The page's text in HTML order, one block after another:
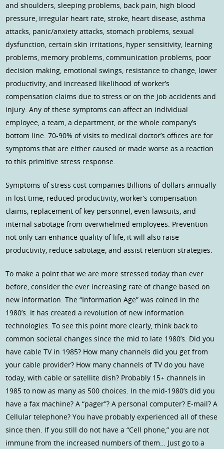
and shoulders, sleeping problems, back pain, high blood
pressure, irregular heart rate, stroke, heart disease, asthma
attacks, panic/anxiety attacks, stomach problems, sexual
dysfunction, certain skin irritations, hyper sensitivity, learning
problems, memory problems, communication problems, poor
decision making, emotional swings, resistance to change, lower
productivity, and increased likelihood of worker’s
compensation claims due to stress or on the job accidents and
injury. Any of these symptoms can affect an individual
employee, a team, a department, or the whole company’s
bottom line. 70-90% of visits to medical doctor’s offices are for
symptoms that are either caused or made worse as a reaction
to this primitive stress response.
Symptoms of stress cost companies Billions of dollars annually
in lost time, reduced productivity, worker’s compensation
claims, replacement of key personnel, even lawsuits, and
internal sabotage from overwhelmed employees. Prevention
not only can enhance quality of life, it will also raise
productivity, reduce sabotage, and assist retention strategies.
To make a point that we are more stressed today than ever
before, consider the ever increasing rate of change based on
new information. The “Information Age” was coined in the
1980’s. It has created a revolution of new information
technologies. To see this point more clearly, think back to
common societal changes since the mid to late 1980’s. Did you
have cable TV in 1985? How many channels did you get from
your cable provider? How many channels of TV do you have
today, with cable or satellite dish? Probably 15+ channels in
1985 to now as many as 500 choices. In the mid-1980’s did you
have a fax machine? A “pager”? A personal computer? E-mail? A
Cellular telephone? You have probably experienced all of these
since then. If you still do not have a “Cell phone,” you are not
immune from the increased numbers of them… Just go to a